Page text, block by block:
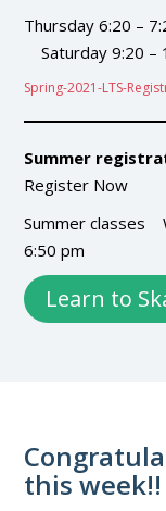
Thursday 6:20 –
Saturday 9:20 –
Spring-2021-LTS-
Summer
Register Now
Summer classes
6:50 pm
Learn to
this week!!